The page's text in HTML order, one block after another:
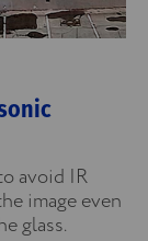
avoid IR
image even
glass.